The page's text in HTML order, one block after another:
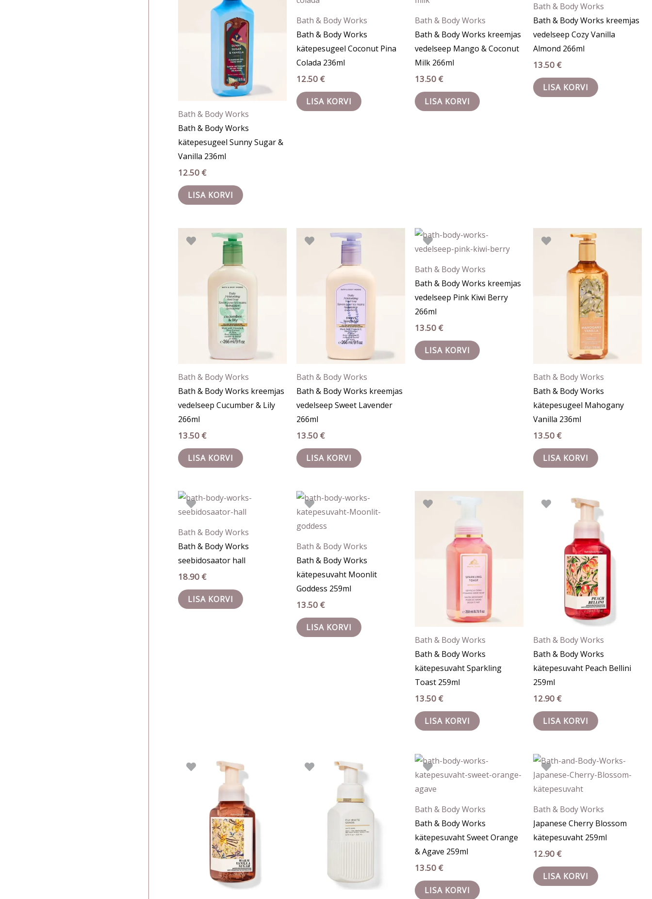
Bath & Body Works
Bath & Body Works
kätepesugeel Sunny Sugar &
Vanilla 236ml
12.50 €
LISA KORVI
Bath & Body Works
Bath & Body Works
kätepesugeel Coconut Pina
Colada 236ml
12.50 €
LISA KORVI
Bath & Body Works
Bath & Body Works kreemjas
vedelseep Mango & Coconut
Milk 266ml
13.50 €
LISA KORVI
Bath & Body Works
Bath & Body Works kreemjas
vedelseep Cozy Vanilla
Almond 266ml
13.50 €
LISA KORVI
Bath & Body Works
Bath & Body Works kreemjas
vedelseep Cucumber & Lily
266ml
13.50 €
LISA KORVI
Bath & Body Works
Bath & Body Works kreemjas
vedelseep Sweet Lavender
266ml
13.50 €
LISA KORVI
Bath & Body Works
Bath & Body Works kreemjas
vedelseep Pink Kiwi Berry
266ml
13.50 €
LISA KORVI
Bath & Body Works
Bath & Body Works
kätepesugeel Mahogany
Vanilla 236ml
13.50 €
LISA KORVI
Bath & Body Works
Bath & Body Works
seebidosaator hall
18.90 €
LISA KORVI
Bath & Body Works
Bath & Body Works
kätepesuvaht Moonlit
Goddess 259ml
13.50 €
LISA KORVI
Bath & Body Works
Bath & Body Works
kätepesuvaht Sparkling
Toast 259ml
13.50 €
LISA KORVI
Bath & Body Works
Bath & Body Works
kätepesuvaht Peach Bellini
259ml
12.90 €
LISA KORVI
Bath & Body Works
Bath & Body Works
kätepesuvaht Sweet Orange
& Agave 259ml
13.50 €
LISA KORVI
Bath & Body Works
Japanese Cherry Blossom
kätepesuvaht 259ml
12.90 €
LISA KORVI